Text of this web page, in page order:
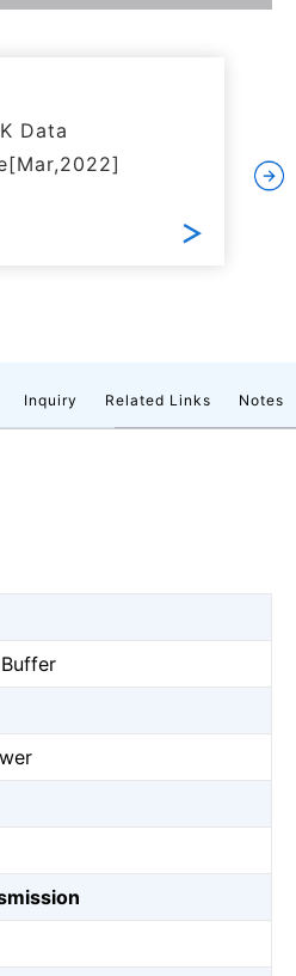
Data
Inquiry Related Links Notes